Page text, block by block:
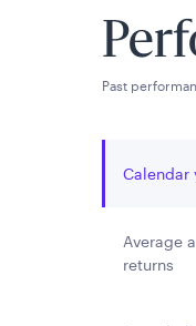
Past
Calendar
Average
returns